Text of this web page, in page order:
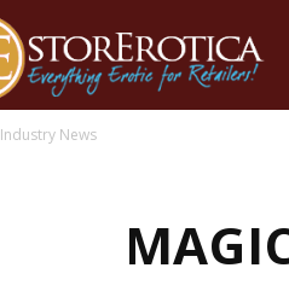
Industry News